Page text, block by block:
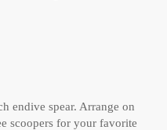
endive spear. Arrange on
scoopers for your favorite